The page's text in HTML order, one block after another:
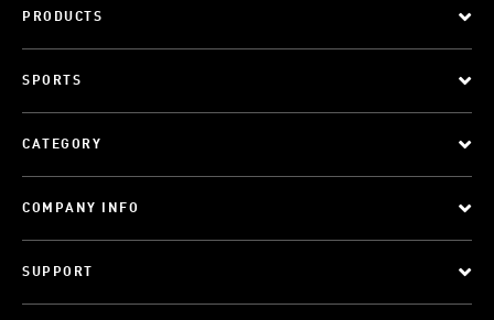
PRODUCTS
SPORTS
CATEGORY
COMPANY INFO
SUPPORT